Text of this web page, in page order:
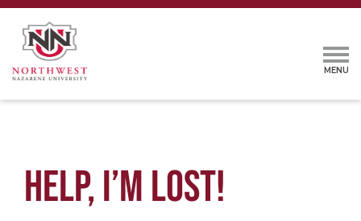
HELP, I’M LOST!